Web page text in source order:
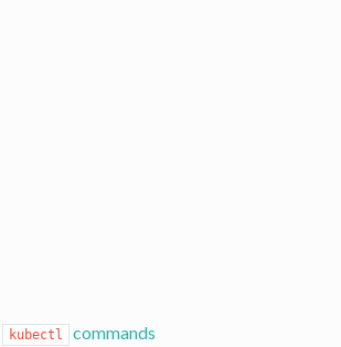
kubectl commands